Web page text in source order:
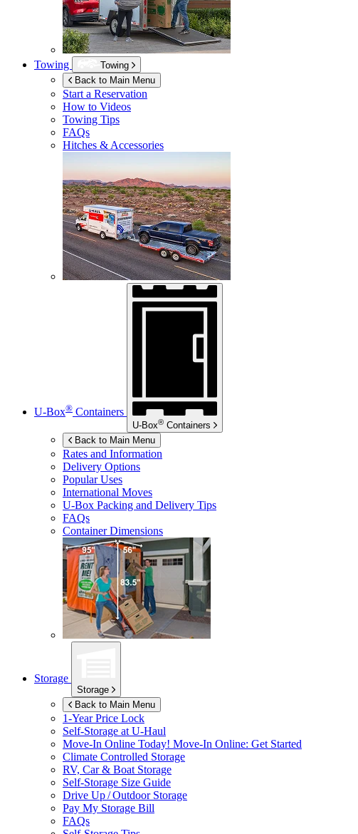
Towing
Towing
Back to Main Menu
Start a Reservation
How to Videos
Towing Tips
FAQs
Hitches & Accessories
U-Box® Containers
U-Box® Containers
Back to Main Menu
Rates and Information
Delivery Options
Popular Uses
International Moves
U-Box Packing and Delivery Tips
FAQs
Container Dimensions
Storage
Storage
Back to Main Menu
1-Year Price Lock
Self-Storage at U-Haul
Move-In Online Today! Move-In Online: Get Started
Climate Controlled Storage
RV, Car & Boat Storage
Self-Storage Size Guide
Drive Up / Outdoor Storage
Pay My Storage Bill
FAQs